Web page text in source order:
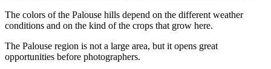
The colors of the Palouse hills depend on the different weather
conditions and on the kind of the crops that grow here.
The Palouse region is not a large area, but it opens great
opportunities before photographers.